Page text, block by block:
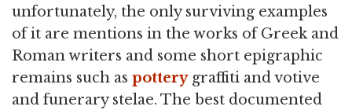
unfortunately, the only surviving examples
of it are mentions in the works of Greek and
Roman writers and some short epigraphic
remains such as potterygraffiti and votive
and funerary stelae. The best documented